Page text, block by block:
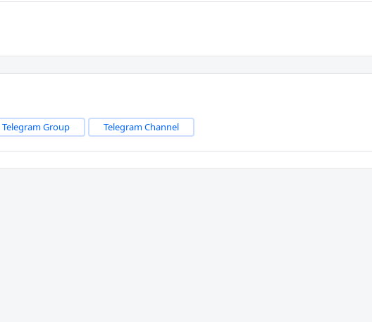
Telegram Group Telegram Channel